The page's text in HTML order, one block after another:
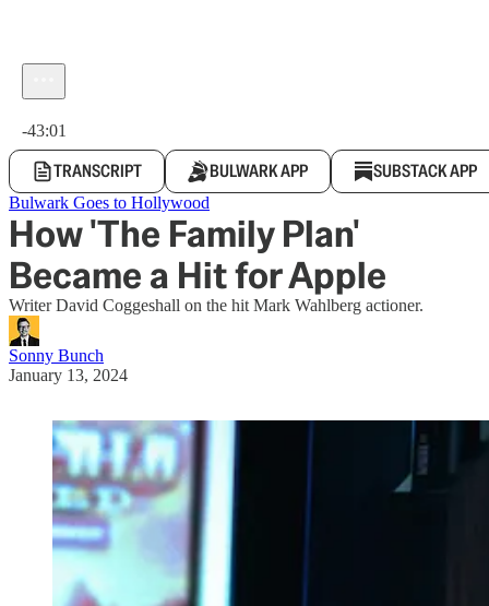
-43:01
TRANSCRIPT BULWARK APP SUBSTACK APP
Bulwark Goes to Hollywood
How 'The Family Plan'
Became a Hit for Apple
Writer David Coggeshall on the hit Mark Wahlberg actioner.
Sonny Bunch
January 13, 2024